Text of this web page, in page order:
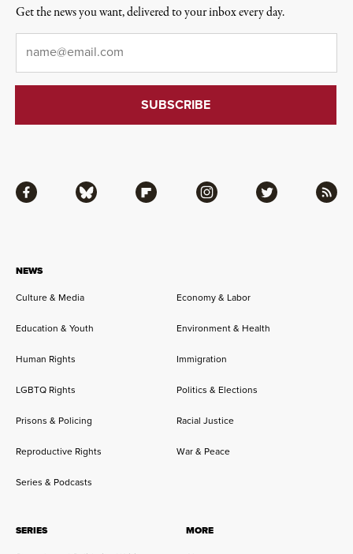
NEWS
Culture & Media Economy & Labor
Education & Youth Environment & Health
Human Rights Immigration
LGBTQ Rights Politics & Elections
Prisons & Policing Racial Justice
Reproductive Rights War & Peace
Series & Podcasts
SERIES MORE
Facebook Bluesky Flipboard Instagram Twitter RSS
Get the news you want, delivered to your inbox every day.
Email*